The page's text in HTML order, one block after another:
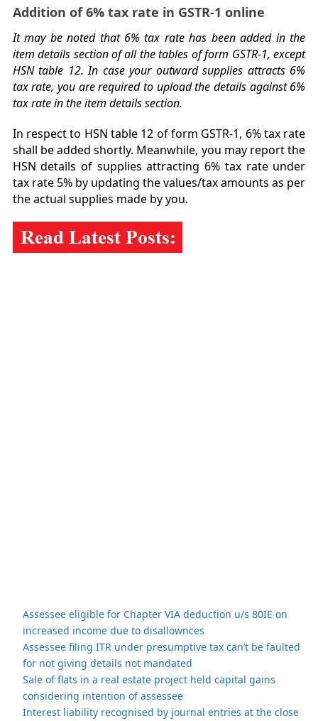
Addition of 6% tax rate in GSTR-1 online
It may be noted that 6% tax rate has been added in the
item details section of all the tables of form GSTR-1, except
HSN table 12. In case your outward supplies attracts 6%
tax rate, you are required to upload the details against 6%
tax rate in the item details section.
In respect to HSN table 12 of form GSTR-1, 6% tax rate
shall be added shortly. Meanwhile, you may report the
HSN details of supplies attracting 6% tax rate under
tax rate 5% by updating the values/tax amounts as per
the actual supplies made by you.
Assessee eligible for Chapter VIA deduction u/s 80IE on
increased income due to disallownces
Assessee filing ITR under presumptive tax can’t be faulted
for not giving details not mandated
Sale of flats in a real estate project held capital gains
considering intention of assessee
Interest liability recognised by journal entries at the close